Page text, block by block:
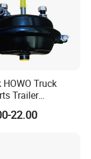
produce
Truck
Trailer
T30 Truck
T3030 Air Brake
22.00